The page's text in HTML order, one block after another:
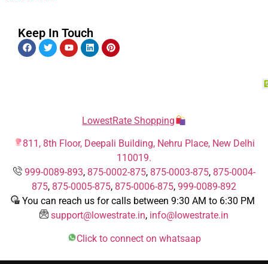
Keep In Touch
LowestRate Shopping
811, 8th Floor, Deepali Building, Nehru Place, New Delhi
110019.
999-0089-893, 875-0002-875, 875-0003-875, 875-0004-
875, 875-0005-875, 875-0006-875, 999-0089-892
You can reach us for calls between 9:30 AM to 6:30 PM
support@lowestrate.in, info@lowestrate.in
Click to connect on whatsaap